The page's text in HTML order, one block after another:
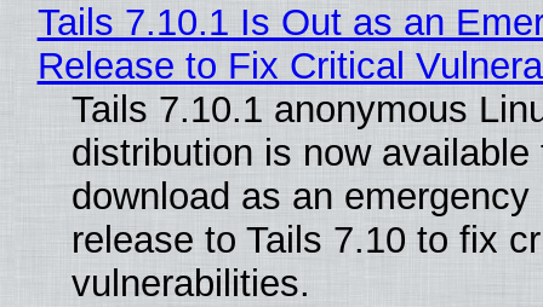
Tails 7.10.1 Is Out as an
Release to Fix Critical
Tails 7.10.1 anonymous
distribution is now available
download as an emergency
release to Tails 7.10 to fix
vulnerabilities.